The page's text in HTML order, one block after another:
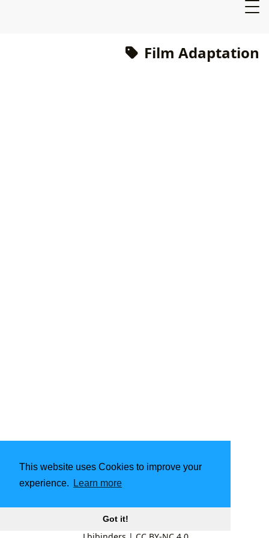
This website uses Cookies to improve your
experience.
Learn more
Got it!
Film Adaptation